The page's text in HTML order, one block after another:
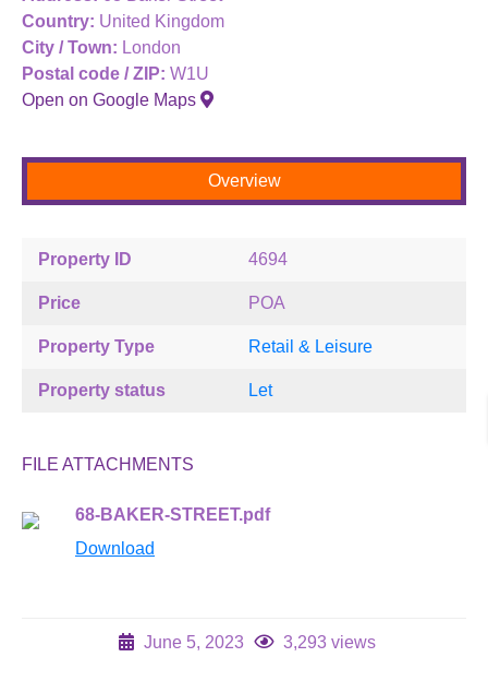
Country: United Kingdom
City / Town: London
Postal code / ZIP: W1U
Open on Google Maps
Overview
Property ID 4694
Price POA
Property Type Retail & Leisure
Property status Let
FILE ATTACHMENTS
68-BAKER-STREET.pdf
Download
June 5, 2023 3,293 views